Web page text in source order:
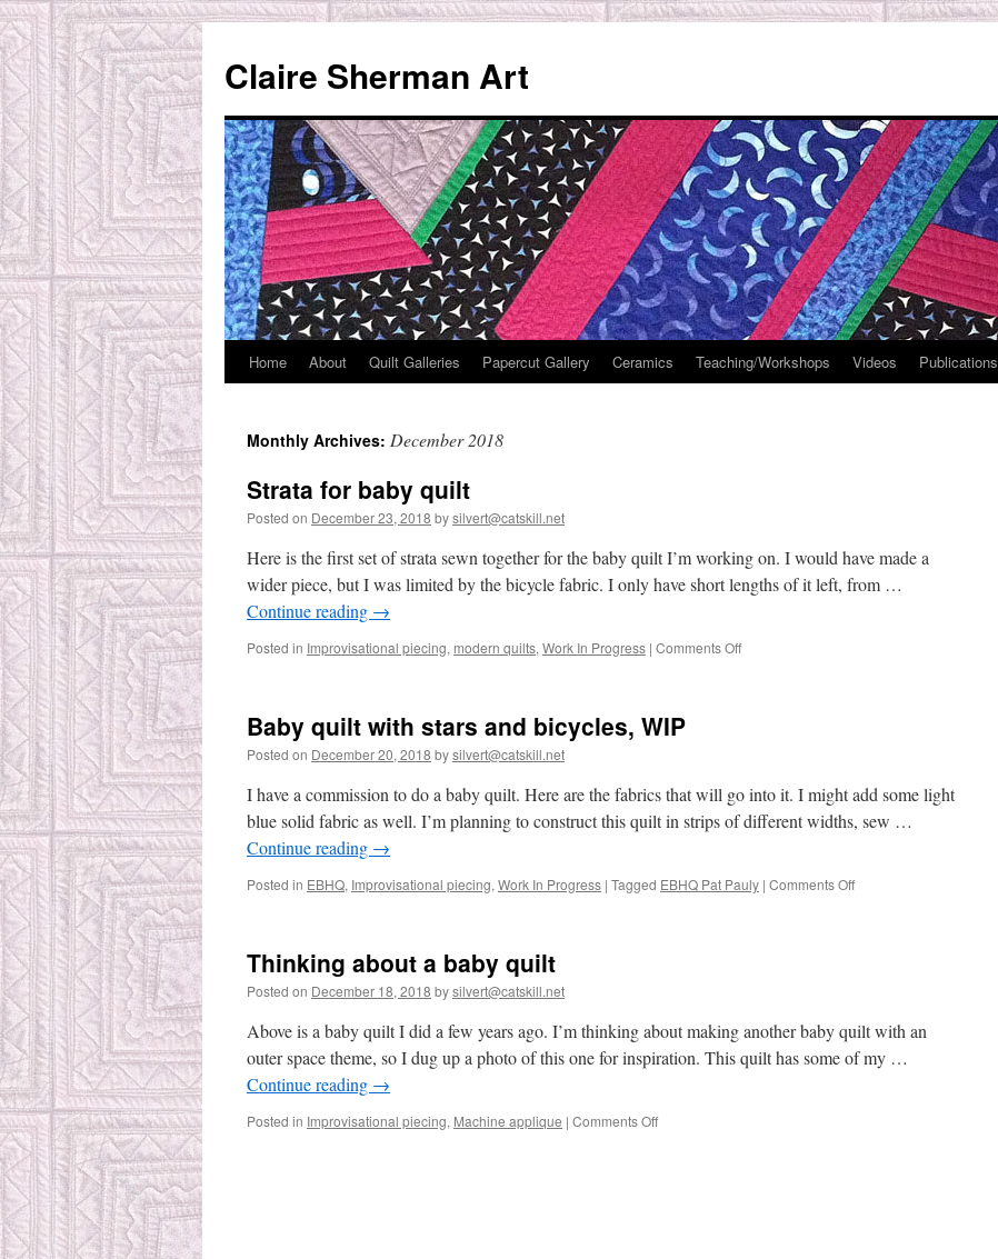
content
Claire Sherman Art
Home About Quilt Galleries Papercut Gallery Ceramics Teaching/Workshops Videos Publications
Monthly Archives: December 2018
Strata for baby quilt
Posted on December 23, 2018 bysilvert@catskill.net
Here is the first set of strata sewn together for the baby quilt I’m working on. I would have made a
wider piece, but I was limited by the bicycle fabric. I only have short lengths of it left, from …
Continue reading →
Posted in Improvisational piecing, modern quilts, Work In Progress | Comments Offon
Baby quilt with stars and bicycles, WIP
Posted on December 20, 2018 bysilvert@catskill.net
I have a commission to do a baby quilt. Here are the fabrics that will go into it. I might add some light
blue solid fabric as well. I’m planning to construct this quilt in strips of different widths, sew …
Continue reading →
Posted in EBHQ, Improvisational piecing, Work In Progress | Tagged EBHQ Pat Pauly | Comments Offon
WIP
Thinking about a baby quilt
Posted on December 18, 2018 bysilvert@catskill.net
Above is a baby quilt I did a few years ago. I’m thinking about making another baby quilt with an
outer space theme, so I dug up a photo of this one for inspiration. This quilt has some of my …
Continue reading →
Posted in Improvisational piecing, Machine applique | Comments Offon